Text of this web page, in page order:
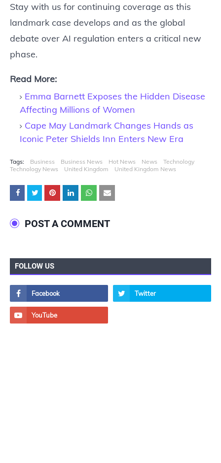
Stay with us for continuing coverage as this
landmark case develops and as the global
debate over AI regulation enters a critical new
phase.
Read More:
Emma Barnett Exposes the Hidden Disease
Affecting Millions of Women
Cape May Landmark Changes Hands as
Iconic Peter Shields Inn Enters New Era
Tags: Business Business News Hot News News
Technology
Technology News
United Kingdom United Kingdom News
POST A COMMENT
FOLLOW US